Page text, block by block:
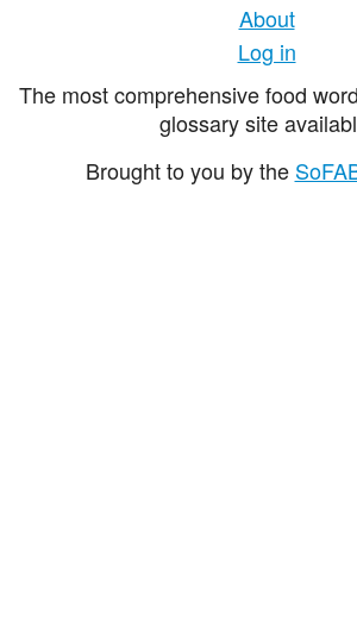
About
Log in
The most comprehensive food
glossary site
Brought to you by the